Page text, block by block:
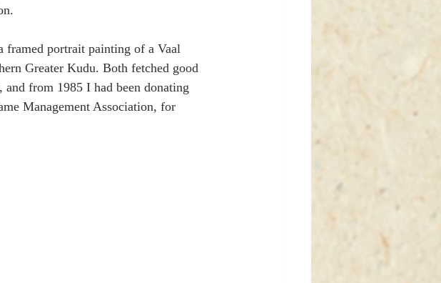
framed portrait painting of a Vaal
Greater Kudu. Both fetched good
from 1985 I had been donating
Management Association, for